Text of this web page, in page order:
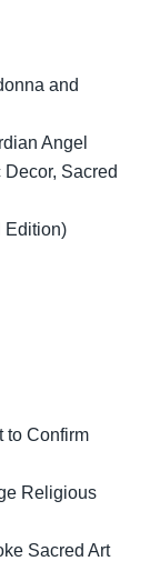
and
Angel
Sacred
Edition)
to Confirm
Religious
Sacred Art